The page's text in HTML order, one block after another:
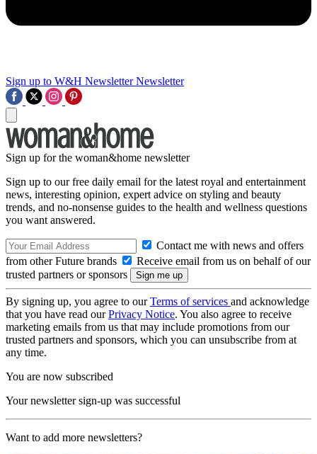
Sign up to W&H Newsletter Newsletter
Sign up for the woman&home newsletter
Sign up to our free daily email for the latest royal and entertainment
news, interesting opinion, expert advice on styling and beauty
trends, and no-nonsense guides to the health and wellness questions
you want answered.
Contact me with news and offers
from other Future brands
Receive email from us on behalf of our
trusted partners or sponsors
By signing up, you agree to ourTerms of services and acknowledge
that you have read ourPrivacy Notice. You also agree to receive
marketing emails from us that may include promotions from our
trusted partners and sponsors, which you can unsubscribe from at
any time.
You are now subscribed
Your newsletter sign-up was successful
Want to add more newsletters?